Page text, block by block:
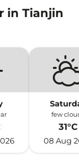
in Tianjin
few
31°C
08 Aug